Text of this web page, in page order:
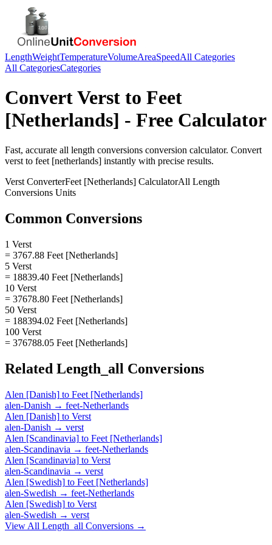
LengthWeightTemperatureVolumeAreaSpeedAll Categories
All CategoriesCategories
ConvertVerst to Feet
[Netherlands] - Free Calculator
Fast, accurate all length conversions conversion calculator. Convert
verst to feet [netherlands] instantly with precise results.
Verst ConverterFeet [Netherlands] CalculatorAll Length
Conversions Units
Common Conversions
1 Verst
= 3767.88 Feet [Netherlands]
5 Verst
= 18839.40 Feet [Netherlands]
10 Verst
= 37678.80 Feet [Netherlands]
50 Verst
= 188394.02 Feet [Netherlands]
100 Verst
= 376788.05 Feet [Netherlands]
Related Length_all Conversions
Alen [Danish] to Feet [Netherlands]
alen-Danish → feet-Netherlands
Alen [Danish] to Verst
alen-Danish → verst
Alen [Scandinavia] to Feet [Netherlands]
alen-Scandinavia → feet-Netherlands
Alen [Scandinavia] to Verst
alen-Scandinavia → verst
Alen [Swedish] to Feet [Netherlands]
alen-Swedish → feet-Netherlands
Alen [Swedish] to Verst
alen-Swedish → verst
View All Length_all Conversions →